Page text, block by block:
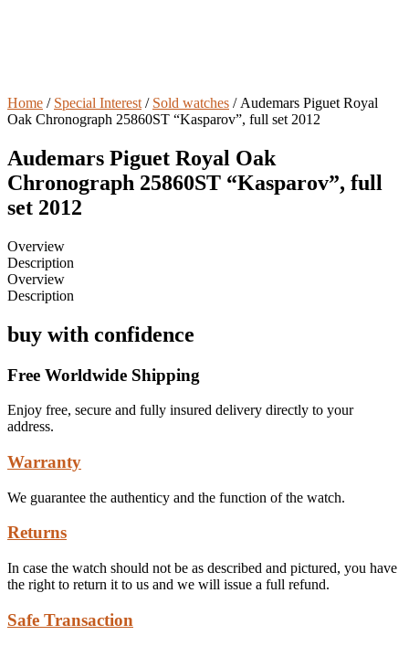
Home / Special Interest / Sold watches / Audemars Piguet Royal
Oak Chronograph 25860ST “Kasparov”, full set 2012
Audemars Piguet Royal Oak
Chronograph 25860ST “Kasparov”, full
set 2012
Overview
Description
Overview
Description
buy with confidence
Free Worldwide Shipping
Enjoy free, secure and fully insured delivery directly to your
address.
Warranty
We guarantee the authenticy and the function of the watch.
Returns
In case the watch should not be as described and pictured, you have
the right to return it to us and we will issue a full refund.
Safe Transaction